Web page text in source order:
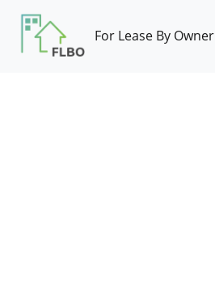
For Lease By Owner